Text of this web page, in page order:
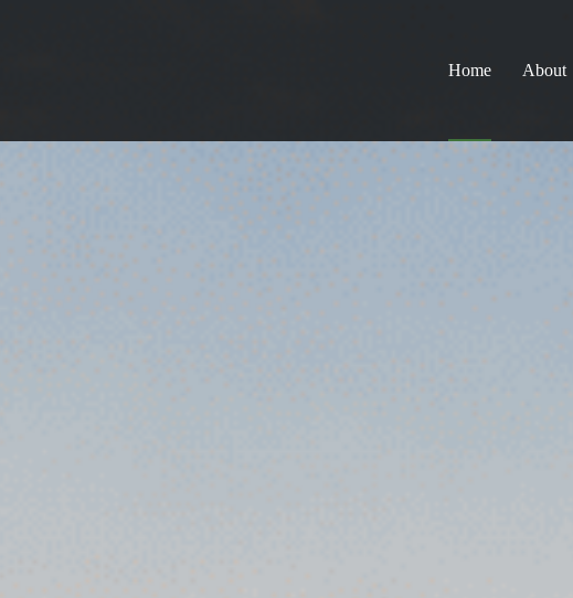
Home About